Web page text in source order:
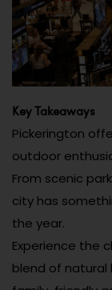
Key Takeaways
Pickerington
outdoor
From scenic
city has
the year.
Experience the
blend of